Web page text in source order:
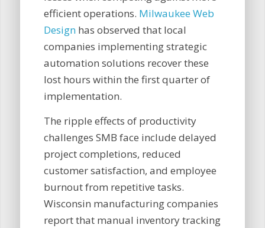
efficient operations. Milwaukee Web
Designhas observed that local
companies implementing strategic
automation solutions recover these
lost hours within the first quarter of
implementation.
The ripple effects of productivity
challenges SMB face include delayed
project completions, reduced
customer satisfaction, and employee
burnout from repetitive tasks.
Wisconsin manufacturing companies
report that manual inventory tracking